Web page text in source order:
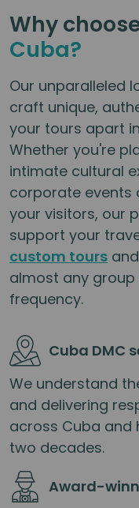
Why
Cuba?
Our unparalleled
craft unique,
your tours apart
Whether you're
intimate cultural
corporate events
your visitors, our
support your
custom tours
almost any
frequency.
Cuba DMC
We understand
and delivering
across Cuba and
two decades.
Award-